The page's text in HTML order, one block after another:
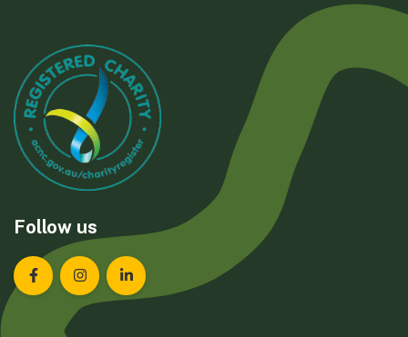
Follow us
Landcare Tasmania on Facebook
Landcare Tasmania on Instagram
Landcare Tasmania on LinkedIn